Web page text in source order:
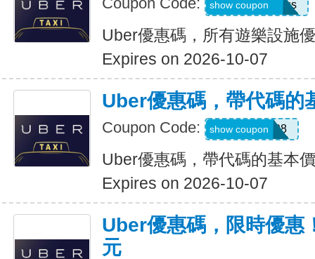
eats-7bl5p3olqs
show coupon
Uber優惠碼，所有遊樂設施
Expires on 2026-10-07
Uber優惠碼，帶代碼的
Coupon Code: Y109608
show coupon
Uber優惠碼，帶代碼的基本
Expires on 2026-10-07
Uber優惠碼，限時優惠
元